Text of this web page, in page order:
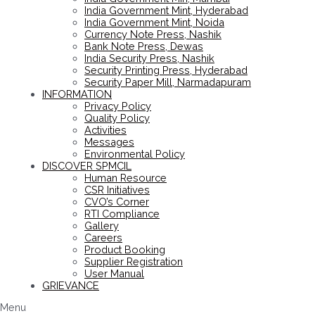
India Government Mint, Hyderabad
India Government Mint, Noida
Currency Note Press, Nashik
Bank Note Press, Dewas
India Security Press, Nashik
Security Printing Press, Hyderabad
Security Paper Mill, Narmadapuram
INFORMATION
Privacy Policy
Quality Policy
Activities
Messages
Environmental Policy
DISCOVER SPMCIL
Human Resource
CSR Initiatives
CVO’s Corner
RTI Compliance
Gallery
Careers
Product Booking
Supplier Registration
User Manual
GRIEVANCE
Menu